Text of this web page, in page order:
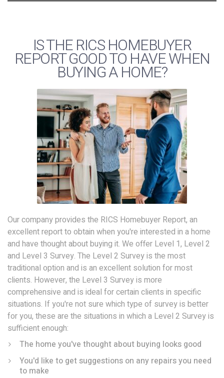
IS THE RICS HOMEBUYER
REPORT GOOD TO HAVE WHEN
BUYING A HOME?
Our company provides the RICS Homebuyer Report, an
excellent report to obtain when you're interested in a home
and have thought about buying it. We offer Level 1, Level 2
and Level 3 Survey. The Level 2 Survey is the most
traditional option and is an excellent solution for most
clients. However, the Level 3 Survey is more
comprehensive and is ideal for certain clients in specific
situations. If you're not sure which type of survey is better
for you, these are the situations in which a Level 2 Survey is
sufficient enough:
The home you've thought about buying looks good
You'd like to get suggestions on any repairs you need
to make